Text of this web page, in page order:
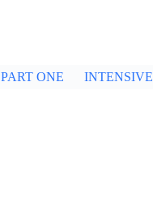
PART ONE INTENSIVE